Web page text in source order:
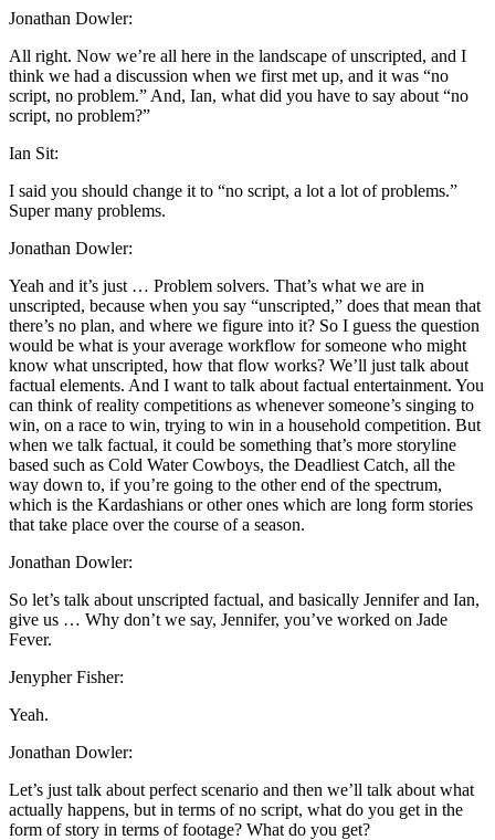
Jonathan Dowler:
All right. Now we’re all here in the landscape of unscripted, and I
think we had a discussion when we first met up, and it was “no
script, no problem.” And, Ian, what did you have to say about “no
script, no problem?”
Ian Sit:
I said you should change it to “no script, a lot a lot of problems.”
Super many problems.
Jonathan Dowler:
Yeah and it’s just … Problem solvers. That’s what we are in
unscripted, because when you say “unscripted,” does that mean that
there’s no plan, and where we figure into it? So I guess the question
would be what is your average workflow for someone who might
know what unscripted, how that flow works? We’ll just talk about
factual elements. And I want to talk about factual entertainment. You
can think of reality competitions as whenever someone’s singing to
win, on a race to win, trying to win in a household competition. But
when we talk factual, it could be something that’s more storyline
based such as Cold Water Cowboys, the Deadliest Catch, all the
way down to, if you’re going to the other end of the spectrum,
which is the Kardashians or other ones which are long form stories
that take place over the course of a season.
Jonathan Dowler:
So let’s talk about unscripted factual, and basically Jennifer and Ian,
give us … Why don’t we say, Jennifer, you’ve worked on Jade
Fever.
Jenypher Fisher:
Yeah.
Jonathan Dowler:
Let’s just talk about perfect scenario and then we’ll talk about what
actually happens, but in terms of no script, what do you get in the
form of story in terms of footage? What do you get?